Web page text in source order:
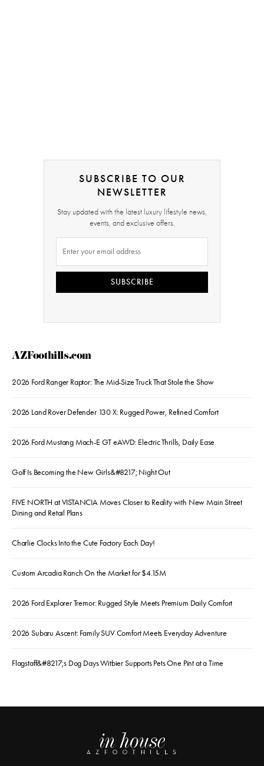
SUBSCRIBE TO OUR
NEWSLETTER
Stay updated with the latest luxury lifestyle news,
events, and exclusive offers.
SUBSCRIBE
AZFoothills.com
2026 Ford Ranger Raptor: The Mid-Size Truck That Stole the Show
2026 Land Rover Defender 130 X: Rugged Power, Refined Comfort
2026 Ford Mustang Mach-E GT eAWD: Electric Thrills, Daily Ease
Golf Is Becoming the New Girls&#8217; Night Out
FIVE NORTH at VISTANCIA Moves Closer to Reality with New Main Street
Dining and Retail Plans
Charlie Clocks Into the Cute Factory Each Day!
Custom Arcadia Ranch On the Market for $4.15M
2026 Ford Explorer Tremor: Rugged Style Meets Premium Daily Comfort
2026 Subaru Ascent: Family SUV Comfort Meets Everyday Adventure
Flagstaff&#8217;s Dog Days Witbier Supports Pets One Pint at a Time